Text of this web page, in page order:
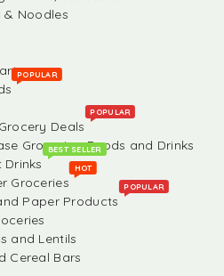
& Noodles
POPULAR
Deals
POPULAR
Groceries, Foods and Drinks
Drinks
BEST SELLER
Groceries
HOT
Paper Products
POPULAR
and Lentils
Cereal Bars